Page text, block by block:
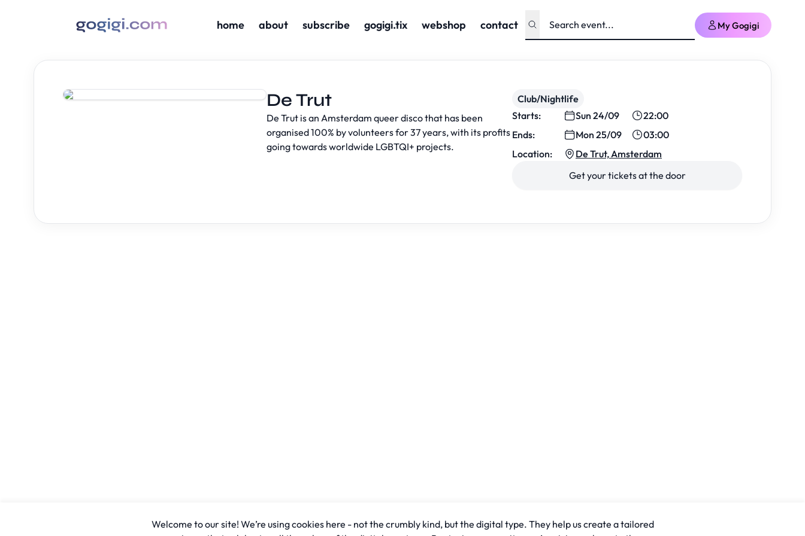
home about subscribe gogigi.tix webshop contact My Gogigi
De Trut
De Trut is an Amsterdam queer disco that has been
organised 100% by volunteers for 37 years, with its profits
going towards worldwide LGBTQI+ projects.
Club/Nightlife
Starts:
Sun 24/09
22:00
Ends:
Mon 25/09
03:00
Location:
De Trut, Amsterdam
Get your tickets at the door
Welcome to our site! We’re using cookies here - not the crumbly kind, but the digital type. They help us create a tailored